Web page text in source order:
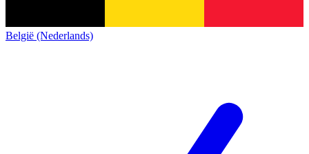
België (Nederlands)